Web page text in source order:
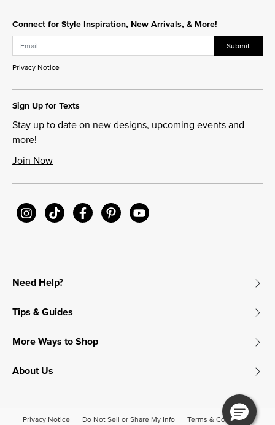
Connect for Style Inspiration, New Arrivals, & More!
Submit
Privacy Notice
Sign Up for Texts
Stay up to date on new designs, upcoming events and
more!
Join Now
Need Help?
Tips & Guides
More Ways to Shop
About Us
Privacy Notice Do Not Sell or Share My Info Terms & Conditions